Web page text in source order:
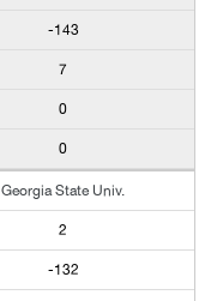
-143
7
0
0
Georgia State Univ.
2
-132